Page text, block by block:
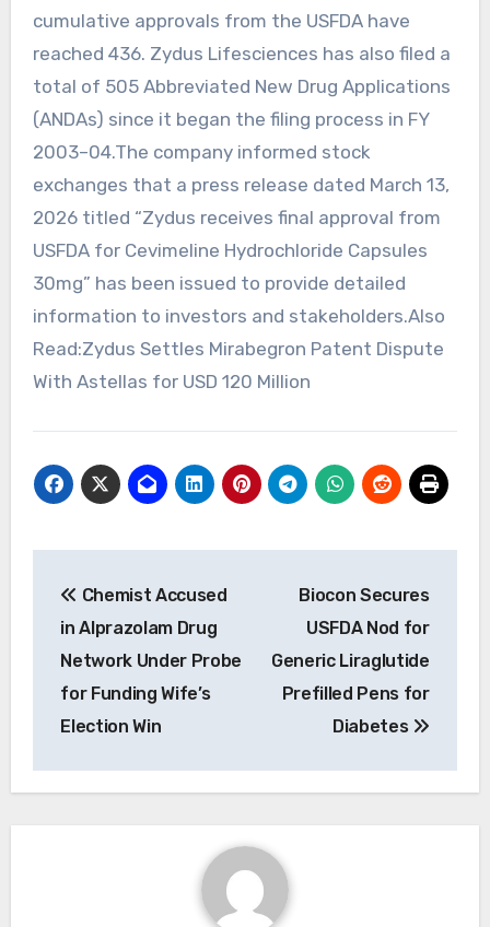
cumulative approvals from the USFDA have
reached 436. Zydus Lifesciences has also filed a
total of 505 Abbreviated New Drug Applications
(ANDAs) since it began the filing process in FY
2003–04.The company informed stock
exchanges that a press release dated March 13,
2026 titled “Zydus receives final approval from
USFDA for Cevimeline Hydrochloride Capsules
30mg” has been issued to provide detailed
information to investors and stakeholders.Also
Read:Zydus Settles Mirabegron Patent Dispute
With Astellas for USD 120 Million
navigation
Chemist Accused
in Alprazolam Drug
Network Under Probe
for Funding Wife’s
Election Win
Biocon Secures
USFDA Nod for
Generic Liraglutide
Prefilled Pens for
Diabetes